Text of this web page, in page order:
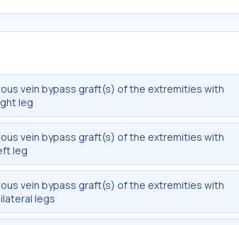
vein bypass graft(s) of the extremities with
leg
vein bypass graft(s) of the extremities with
leg
vein bypass graft(s) of the extremities with
legs